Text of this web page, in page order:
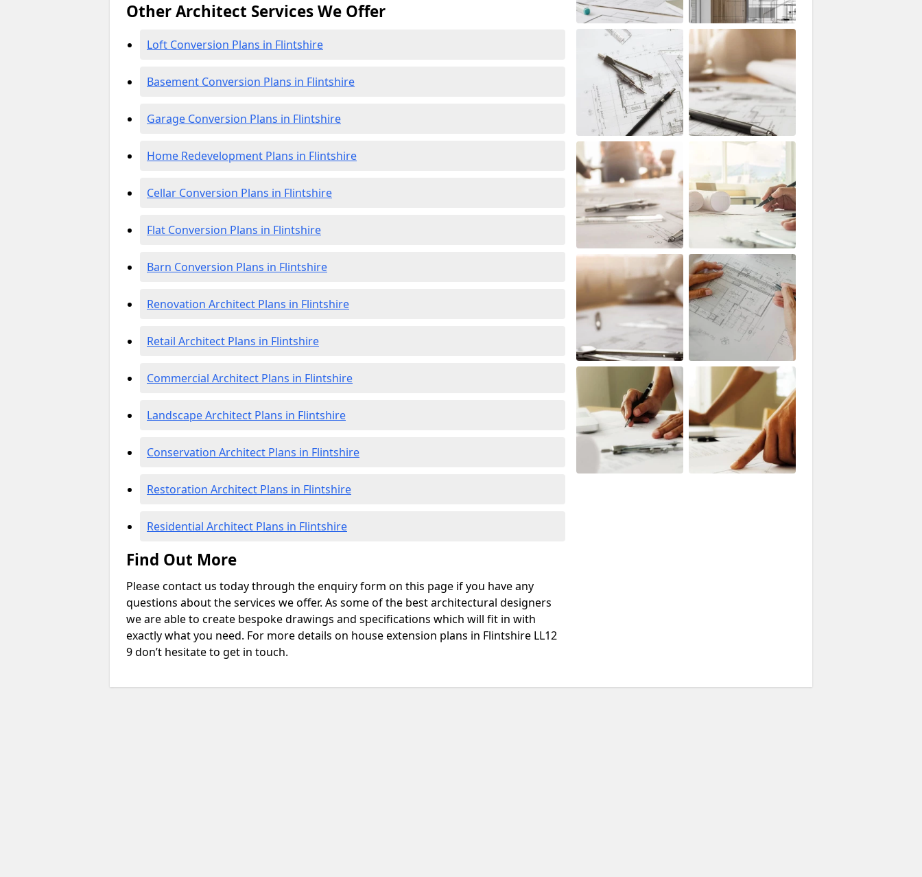
Other Architect Services We Offer
Loft Conversion Plans in Flintshire
Basement Conversion Plans in Flintshire
Garage Conversion Plans in Flintshire
Home Redevelopment Plans in Flintshire
Cellar Conversion Plans in Flintshire
Flat Conversion Plans in Flintshire
Barn Conversion Plans in Flintshire
Renovation Architect Plans in Flintshire
Retail Architect Plans in Flintshire
Commercial Architect Plans in Flintshire
Landscape Architect Plans in Flintshire
Conservation Architect Plans in Flintshire
Restoration Architect Plans in Flintshire
Residential Architect Plans in Flintshire
Find Out More
Please contact us today through the enquiry form on this page if you have any
questions about the services we offer. As some of the best architectural designers
we are able to create bespoke drawings and specifications which will fit in with
exactly what you need. For more details on house extension plans in Flintshire LL12
9 don’t hesitate to get in touch.